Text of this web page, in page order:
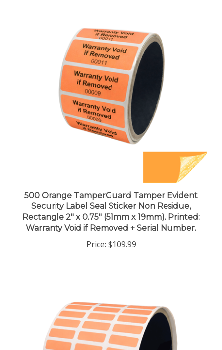
Security Label Seal Sticker Non Residue,
Rectangle 2" x 0.75" (51mm x 19mm). Printed:
Warranty Void if Removed + Serial Number.